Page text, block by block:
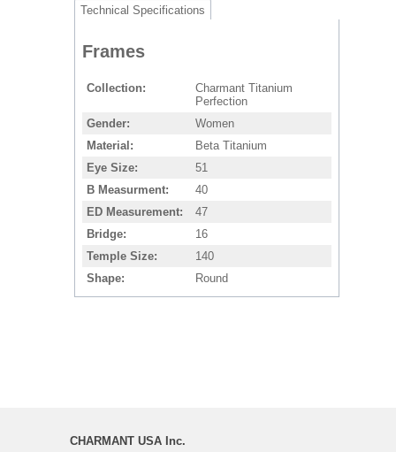
Technical Specifications
Frames
Collection
Charmant Titanium
Perfection
Gender
Women
Material
Beta Titanium
Eye Size
51
B Measurment
40
ED Measurement
47
Bridge
16
Temple Size
140
Shape
Round
CHARMANT USA Inc.